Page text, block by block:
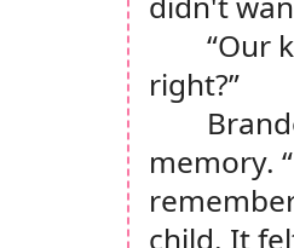
“Our
right?”
memory.
child. It